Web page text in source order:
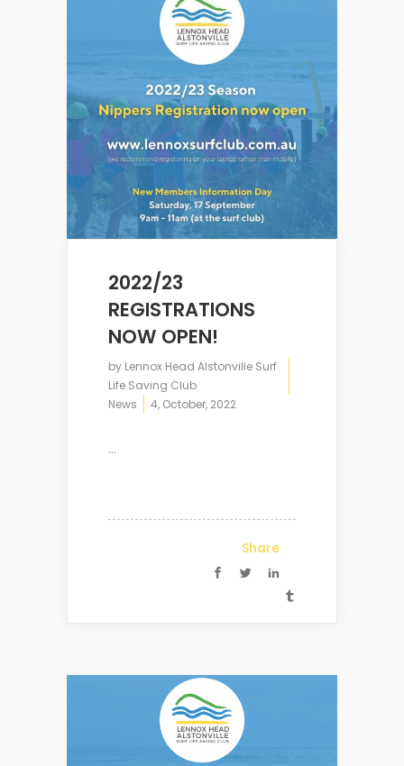
2022/23
REGISTRATIONS
NOW OPEN!
by Lennox Head Alstonville Surf
Life Saving Club
News
4, October, 2022
...
Share